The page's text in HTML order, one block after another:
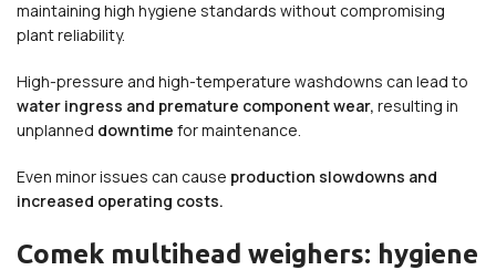
maintaining high hygiene standards without compromising
plant reliability.
High-pressure and high-temperature washdowns can lead to
water ingress and premature component wear, resulting in
unplanned downtime for maintenance.
Even minor issues can cause production slowdowns and
increased operating costs.
Comek multihead weighers: hygiene